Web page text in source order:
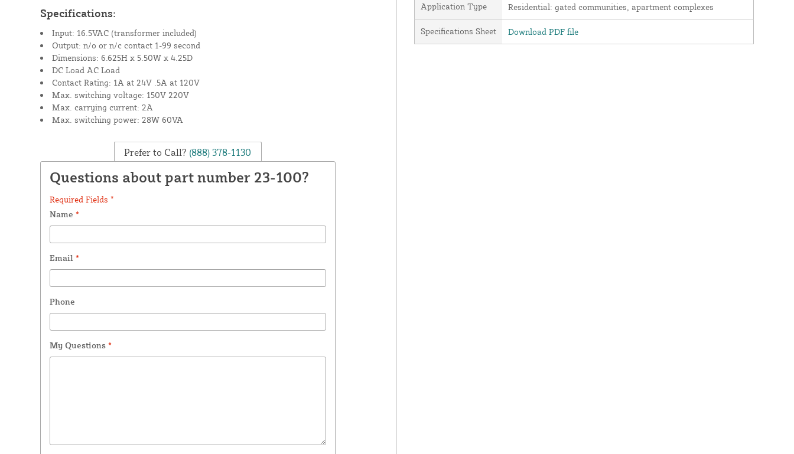
Specifications:
Input: 16.5VAC (transformer included)
Output: n/o or n/c contact 1-99 second
Dimensions: 6.625H x 5.50W x 4.25D
DC Load AC Load
Contact Rating: 1A at 24V .5A at 120V
Max. switching voltage: 150V 220V
Max. carrying current: 2A
Max. switching power: 28W 60VA
Prefer to Call? (888) 378-1130
Questions about part number 23-100?
Required Fields *
Name *
Email *
Phone
My Questions *
Application Type Residential: gated communities, apartment complexes
Specifications Sheet Download PDF file